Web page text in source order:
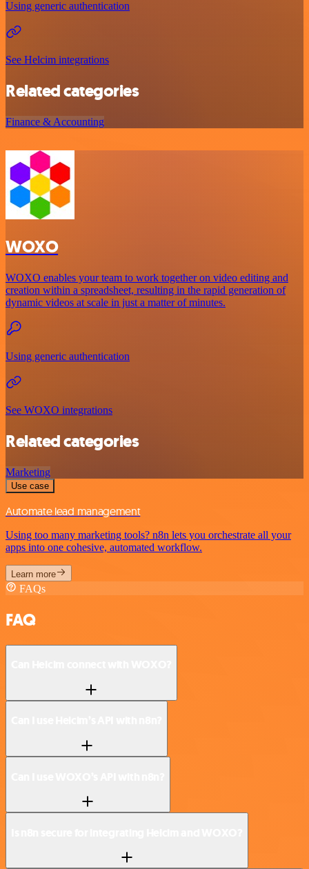
Using generic authentication
See Helcim integrations
Related categories
Finance & Accounting
WOXO
WOXO enables your team to work together on video editing and
creation within a spreadsheet, resulting in the rapid generation of
dynamic videos at scale in just a matter of minutes.
Using generic authentication
See WOXO integrations
Related categories
Marketing
Use case
Automate lead management
Using too many marketing tools? n8n lets you orchestrate all your
apps into one cohesive, automated workflow.
Learn more
FAQs
FAQ